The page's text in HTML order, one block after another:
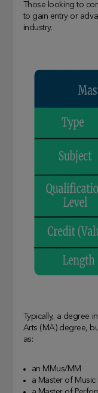
Those looking to
to gain entry or
industry.
Typically, a degree
Arts (MA) degree,
as:
an MMus/MM
a Master of